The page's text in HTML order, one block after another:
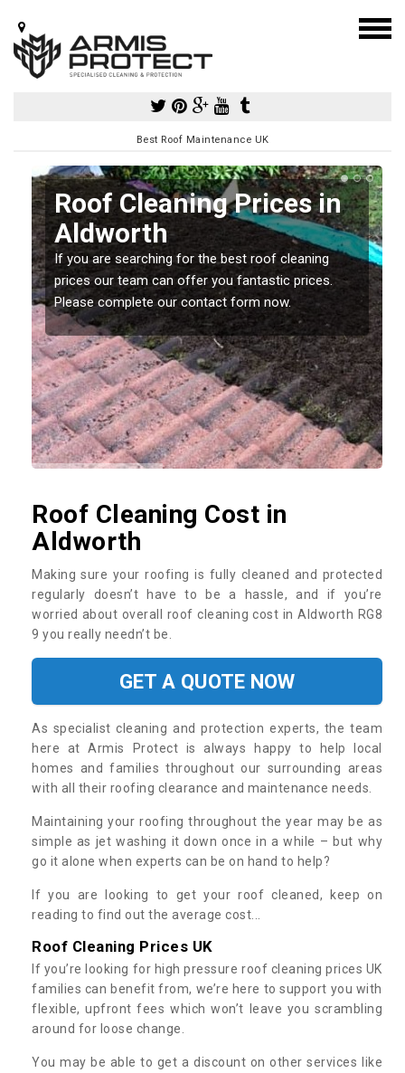
Best Roof Maintenance UK
Roof Cleaning Prices in
Aldworth
If you are searching for the best roof cleaning
prices our team can offer you fantastic prices.
Please complete our contact form now.
Roof Cleaning Cost in
Aldworth
Making sure your roofing is fully cleaned and protected
regularly doesn’t have to be a hassle, and if you’re
worried about overall roof cleaning cost in Aldworth RG8
9 you really needn’t be.
GET A QUOTE NOW
As specialist cleaning and protection experts, the team
here at Armis Protect is always happy to help local
homes and families throughout our surrounding areas
with all their roofing clearance and maintenance needs.
Maintaining your roofing throughout the year may be as
simple as jet washing it down once in a while – but why
go it alone when experts can be on hand to help?
If you are looking to get your roof cleaned, keep on
reading to find out the average cost...
Roof Cleaning Prices UK
If you’re looking for high pressure roof cleaning prices UK
families can benefit from, we’re here to support you with
flexible, upfront fees which won’t leave you scrambling
around for loose change.
You may be able to get a discount on other services like